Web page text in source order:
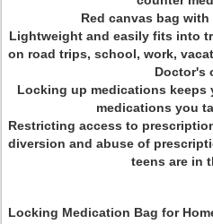
Red canvas bag
Lightweight and easily fits into
on road trips, school, work,
Doctor's
Locking up medications keeps
medications you
Restricting access to
diversion and abuse of
teens are in
Locking Medication Bag for